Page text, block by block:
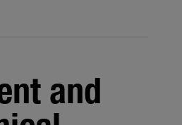
and